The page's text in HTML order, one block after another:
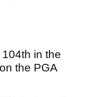
in the
the PGA